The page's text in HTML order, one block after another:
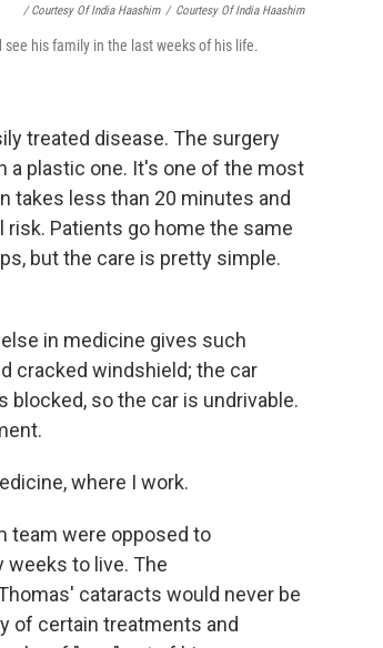
/ Courtesy Of India Haashim / Courtesy Of India Haashim
his family in the last weeks of his life.
treated disease. The surgery
a plastic one. It's one of the most
takes less than 20 minutes and
Patients go home the same
but the care is pretty simple.
in medicine gives such
cracked windshield; the car
so the car is undrivable.
where I work.
team were opposed to
weeks to live. The
cataracts would never be
of certain treatments and